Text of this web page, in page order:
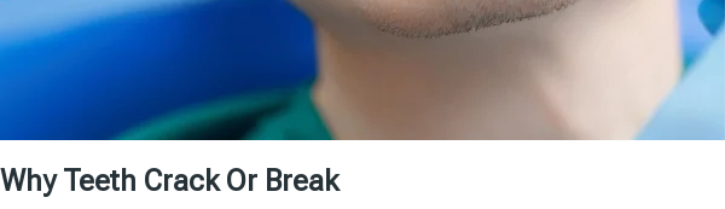
Why Teeth Crack Or Break